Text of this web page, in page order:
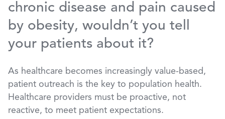
chronic disease and pain caused
by obesity, wouldn’t you tell
your patients about it?
As healthcare becomes increasingly value-based,
patient outreach is the key to population health.
Healthcare providers must be proactive, not
reactive, to meet patient expectations.